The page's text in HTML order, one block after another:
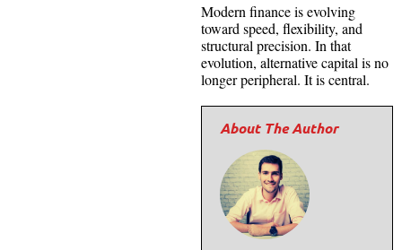
Modern finance is evolving
toward speed, flexibility, and
structural precision. In that
evolution, alternative capital is no
longer peripheral. It is central.